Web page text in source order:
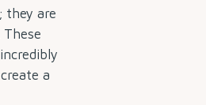
they are
a